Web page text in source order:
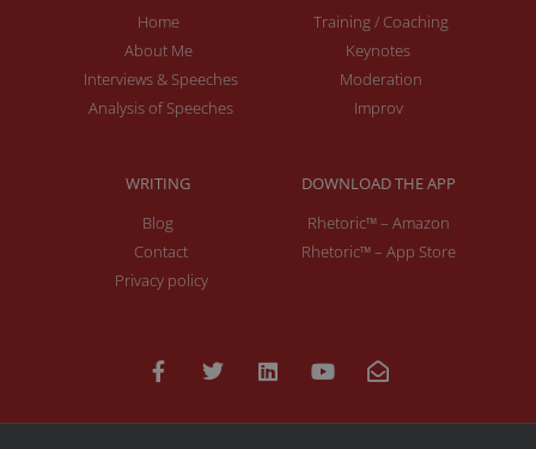
Home
About Me
Interviews & Speeches
Analysis of Speeches
Training / Coaching
Keynotes
Moderation
Improv
WRITING
Blog
Contact
Privacy policy
DOWNLOAD THE APP
Rhetoric™ – Amazon
Rhetoric™ – App Store